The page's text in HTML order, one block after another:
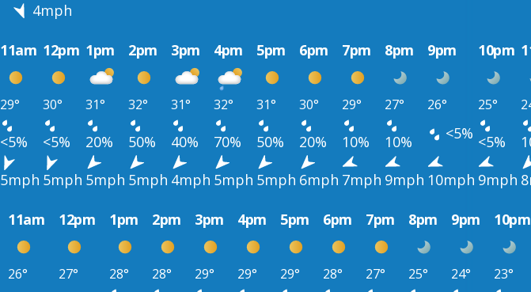
4mph
11am 12pm 1pm 2pm 3pm 4pm 5pm 6pm 7pm 8pm 9pm 10pm
29° 30° 31° 32° 31° 32° 31° 30° 29° 27° 26° 25°
<5% <5% 20% 50% 40% 70% 50% 20% 10% 10% <5% <5%
5mph 5mph 5mph 5mph 4mph 5mph 5mph 6mph 7mph 9mph 10mph 9mph
11am 12pm 1pm 2pm 3pm 4pm 5pm 6pm 7pm 8pm 9pm 10pm
26° 27° 28° 28° 29° 29° 29° 28° 27° 25° 24° 23°